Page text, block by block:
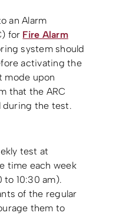
an Alarm
for Fire Alarm
system should
activating the
mode upon
that the ARC
during the test.
test at
time each week
to 10:30 am).
of the regular
them to